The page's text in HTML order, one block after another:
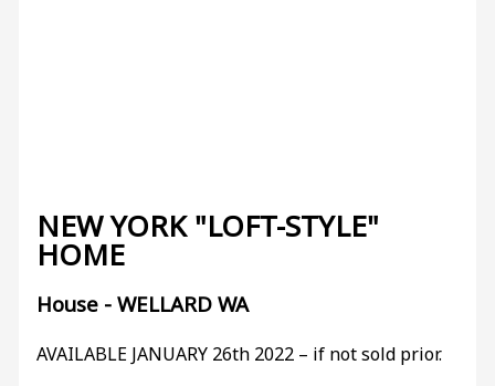
NEW YORK "LOFT-STYLE"
HOME
House - WELLARD WA
AVAILABLE JANUARY 26th 2022 – if not sold prior.